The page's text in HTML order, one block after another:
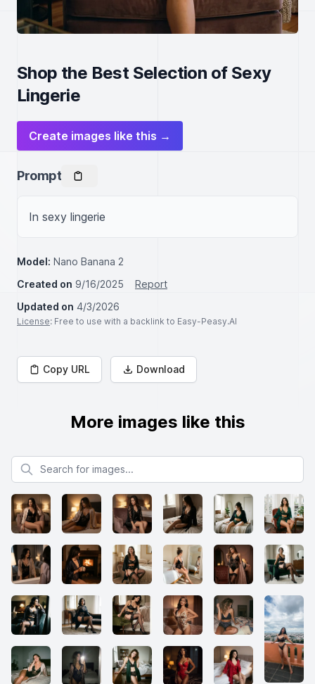
Shop the Best Selection of Sexy
Lingerie
Create images like this →
Prompt
In sexy lingerie
Model: Nano Banana 2
Created on 9/16/2025
Report
Updated on 4/3/2026
License: Free to use with a backlink to Easy-Peasy.AI
Copy URL Download
More images like this
Search for images